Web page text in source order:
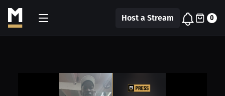
Host a Stream 0